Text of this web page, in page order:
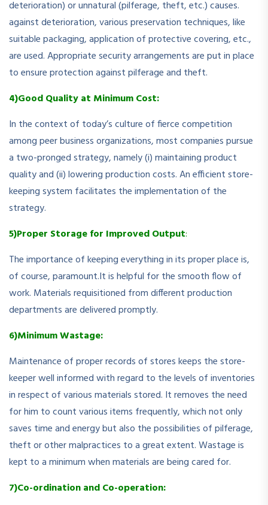
deterioration) or unnatural (pilferage, theft, etc.) causes.
against deterioration, various preservation techniques, like
suitable packaging, application of protective covering, etc.,
are used. Appropriate security arrangements are put in place
to ensure protection against pilferage and theft.
4)Good Quality at Minimum Cost:
In the context of today’s culture of fierce competition
among peer business organizations, most companies pursue
a two-pronged strategy, namely (i) maintaining product
quality and (ii) lowering production costs. An efficient store-
keeping system facilitates the implementation of the
strategy.
5)Proper Storage for Improved Output:
The importance of keeping everything in its proper place is,
of course, paramount.It is helpful for the smooth flow of
work. Materials requisitioned from different production
departments are delivered promptly.
6)Minimum Wastage:
Maintenance of proper records of stores keeps the store-
keeper well informed with regard to the levels of inventories
in respect of various materials stored. It removes the need
for him to count various items frequently, which not only
saves time and energy but also the possibilities of pilferage,
theft or other malpractices to a great extent. Wastage is
kept to a minimum when materials are being cared for.
7)Co-ordination and Co-operation: